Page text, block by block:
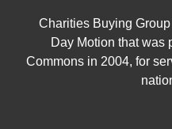
Charities Buying
Day Motion that was
Commons in 2004, for